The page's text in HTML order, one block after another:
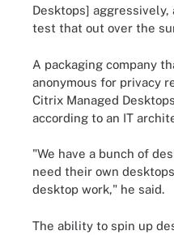
Desktops]
test that out over the
A packaging company
anonymous for privacy
Citrix Managed
according to an IT
"We have a bunch of
need their own
desktop work," he said.
The ability to spin up